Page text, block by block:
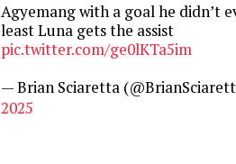
Agyemang with a goal he didn’t
least Luna gets the assist
pic.twitter.com/ge0lKTa5im
— Brian Sciaretta
2025